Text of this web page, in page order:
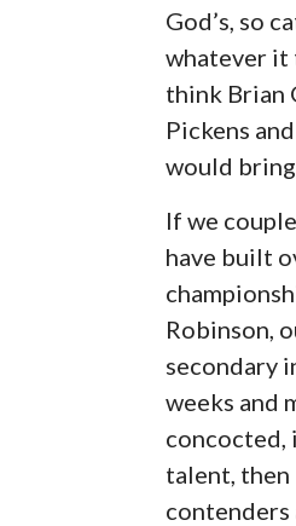
God’s, so
whatever it
think Brian
Pickens
would
If we
have built
Robinson,
secondary
weeks and
concocted,
talent, then
contenders